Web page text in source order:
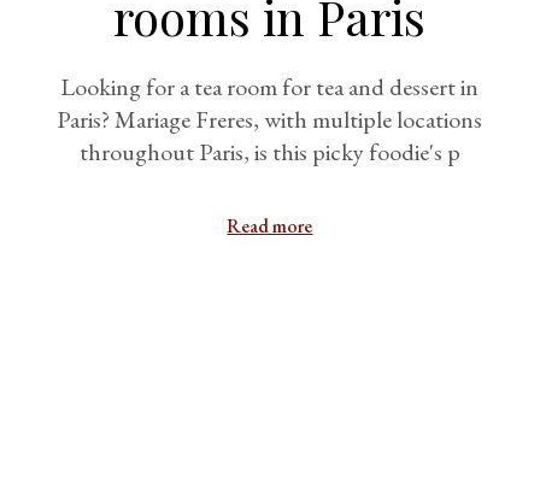
rooms in Paris
Looking for a tea room for tea and dessert in
Paris? Mariage Freres, with multiple locations
throughout Paris, is this picky foodie's p
Read more